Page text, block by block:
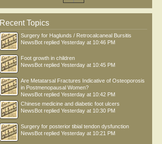
Recent Topics
Surgery for Haglunds / Retrocalcaneal Bursitis
NewsBot replied Yesterday at 10:46 PM
Foot growth in children
NewsBot replied Yesterday at 10:45 PM
Are Metatarsal Fractures Indicative of Osteoporosis
in Postmenopausal Women?
NewsBot replied Yesterday at 10:42 PM
Chinese medicine and diabetic foot ulcers
NewsBot replied Yesterday at 10:30 PM
Surgery for posterior tibial tendon dysfunction
NewsBot replied Yesterday at 10:21 PM